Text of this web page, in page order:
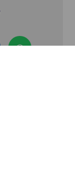
LinkedIn
via email
Share via